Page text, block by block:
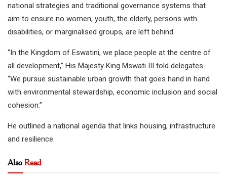
national strategies and traditional governance systems that
aim to ensure no women, youth, the elderly, persons with
disabilities, or marginalised groups, are left behind.
“In the Kingdom of Eswatini, we place people at the centre of
all development,” His Majesty King Mswati III told delegates.
“We pursue sustainable urban growth that goes hand in hand
with environmental stewardship, economic inclusion and social
cohesion.”
He outlined a national agenda that links housing, infrastructure
and resilience.
AlsoRead